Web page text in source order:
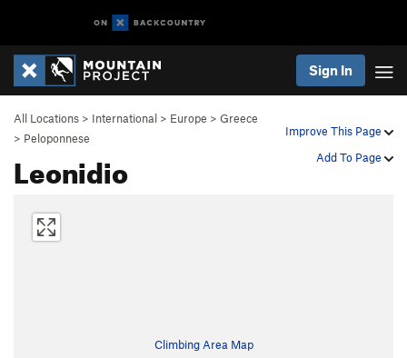
Sign In
Improve This Page
Add To Page
All Locations > International > Europe > Greece
> Peloponnese
Leonidio
Climbing Area Map